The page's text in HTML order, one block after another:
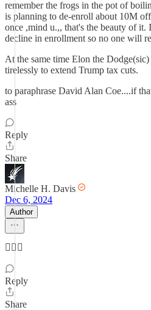
remember the frogs in the pot of
is planning to de-enroll about 10M
once ,mind u.,, that's the beauty of it.
decline in enrollment so no one will
At the same time Elon the
tirelessly to extend Trump tax cuts.
to paraphrase David Alan Coe....if
ass
Reply
Share
Michelle H. Davis
Dec 6, 2024
Author
🤷🏻‍♀️
Reply
Share